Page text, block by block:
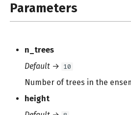
Parameters
n_trees
Default → 10
Number of trees in the
height